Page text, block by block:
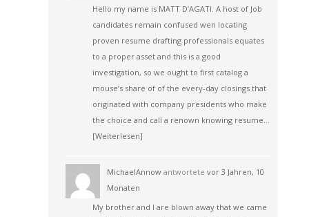
Hello my name is MATT D’AGATI. A host of Job
candidates remain confused wen locating
proven resume drafting professionals equates
to a proper asset and this is a good
investigation, so we ought to first catalog a
mouse’s share of of the every-day closings that
originated with company presidents who make
the choice and call a renown knowing resume…
[Weiterlesen]
MichaelAnnowantwortete vor 3 Jahren, 10
Monaten
My brother and I are blown away that we came